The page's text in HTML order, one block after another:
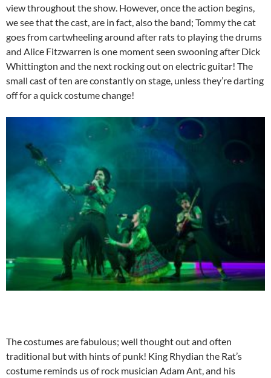
view throughout the show. However, once the action begins,
we see that the cast, are in fact, also the band; Tommy the cat
goes from cartwheeling around after rats to playing the drums
and Alice Fitzwarren is one moment seen swooning after Dick
Whittington and the next rocking out on electric guitar! The
small cast of ten are constantly on stage, unless they’re darting
off for a quick costume change!
The costumes are fabulous; well thought out and often
traditional but with hints of punk! King Rhydian the Rat’s
costume reminds us of rock musician Adam Ant, and his